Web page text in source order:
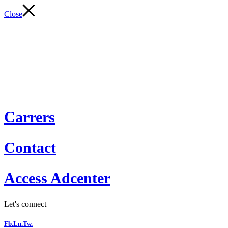
Close
Carrers
Contact
Access Adcenter
Let's connect
Fb.Ln.Tw.